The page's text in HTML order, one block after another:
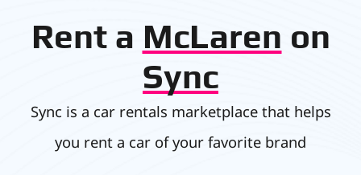
Rent a McLaren on
Sync
Sync is a car rentals marketplace that helps
you rent a car of your favorite brand